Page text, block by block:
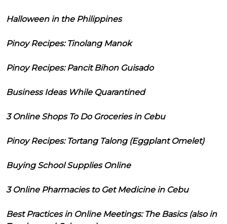
Halloween in the Philippines
Pinoy Recipes: Tinolang Manok
Pinoy Recipes: Pancit Bihon Guisado
Business Ideas While Quarantined
3 Online Shops To Do Groceries in Cebu
Pinoy Recipes: Tortang Talong (Eggplant Omelet)
Buying School Supplies Online
3 Online Pharmacies to Get Medicine in Cebu
Best Practices in Online Meetings: The Basics (also in